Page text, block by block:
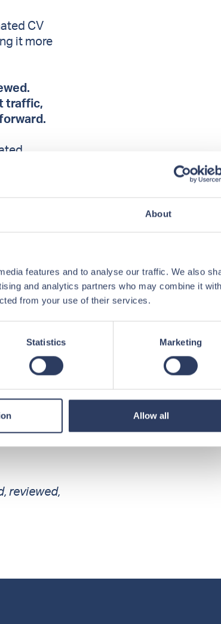
About
features and to analyse our traffic. We also
and analytics partners who may combine it with
from your use of their services.
Statistics Marketing
Allow all
CV
it more
traffic,
to send
lost in
and who
more
reviewed,